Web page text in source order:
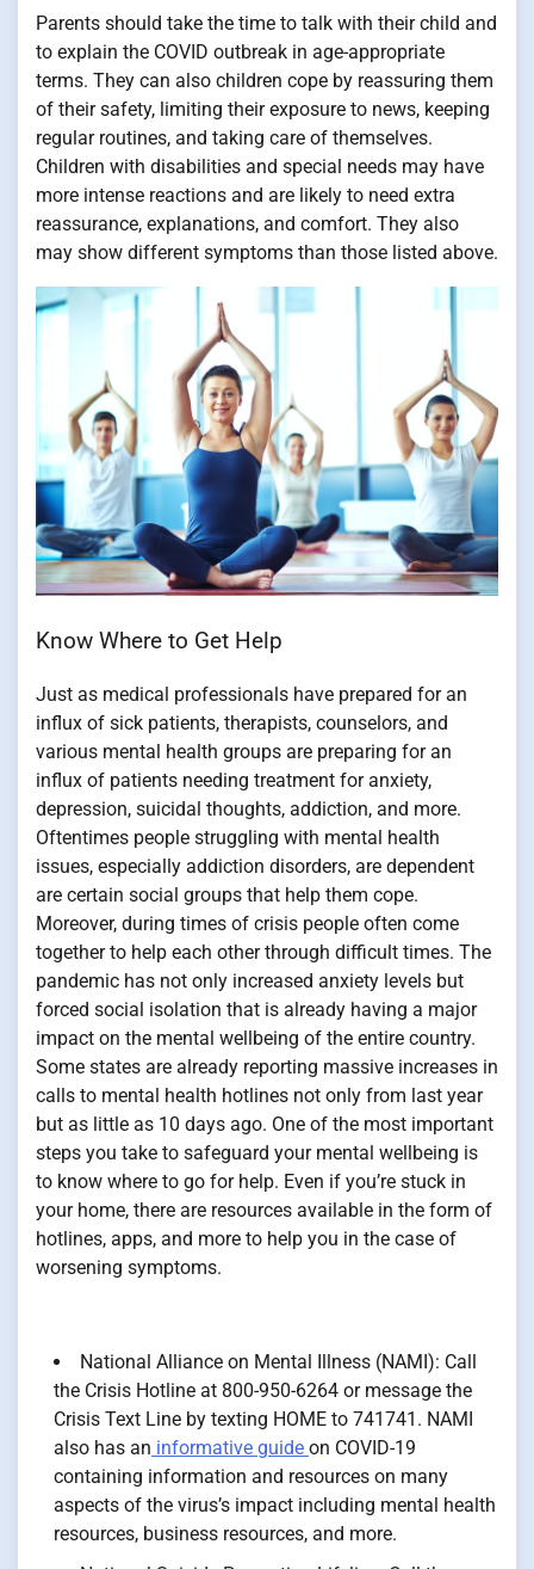
Parents should take the time to talk with their child and
to explain the COVID outbreak in age-appropriate
terms. They can also children cope by reassuring them
of their safety, limiting their exposure to news, keeping
regular routines, and taking care of themselves.
Children with disabilities and special needs may have
more intense reactions and are likely to need extra
reassurance, explanations, and comfort. They also
may show different symptoms than those listed above.
Know Where to Get Help
Just as medical professionals have prepared for an
influx of sick patients, therapists, counselors, and
various mental health groups are preparing for an
influx of patients needing treatment for anxiety,
depression, suicidal thoughts, addiction, and more.
Oftentimes people struggling with mental health
issues, especially addiction disorders, are dependent
are certain social groups that help them cope.
Moreover, during times of crisis people often come
together to help each other through difficult times. The
pandemic has not only increased anxiety levels but
forced social isolation that is already having a major
impact on the mental wellbeing of the entire country.
Some states are already reporting massive increases in
calls to mental health hotlines not only from last year
but as little as 10 days ago. One of the most important
steps you take to safeguard your mental wellbeing is
to know where to go for help. Even if you’re stuck in
your home, there are resources available in the form of
hotlines, apps, and more to help you in the case of
worsening symptoms.
National Alliance on Mental Illness (NAMI): Call
the Crisis Hotline at 800-950-6264 or message the
Crisis Text Line by texting HOME to 741741. NAMI
also has an informative guide on COVID-19
containing information and resources on many
aspects of the virus’s impact including mental health
resources, business resources, and more.